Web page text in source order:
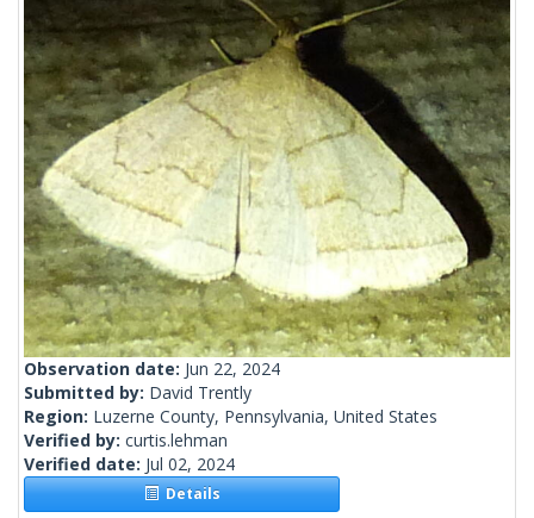
Observation date: Jun 22, 2024
Submitted by: David Trently
Region: Luzerne County, Pennsylvania, United States
Verified by: curtis.lehman
Verified date: Jul 02, 2024
Details